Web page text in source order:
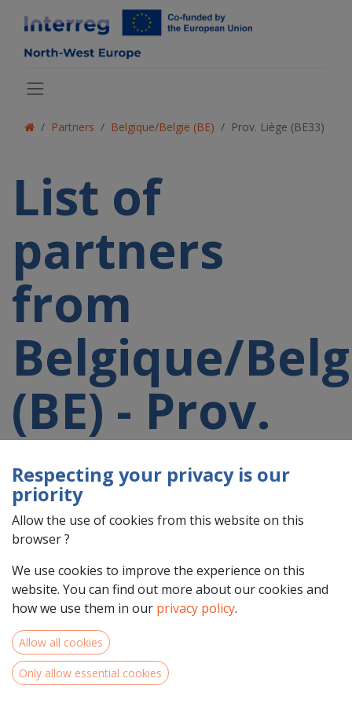
Partners Belgique/België (BE) Prov. Liège (BE33)
List of
partners
from
Belgique/
(BE) - Prov.
Liège (BE33)
participating
in a 2021-
2027 project
Respecting your privacy is our
priority
Allow the use of cookies from this website on this
browser ?
We use cookies to improve the experience on this
website. You can find out more about our cookies and
how we use them in our privacy policy.
Allow all cookies
Only allow essential cookies